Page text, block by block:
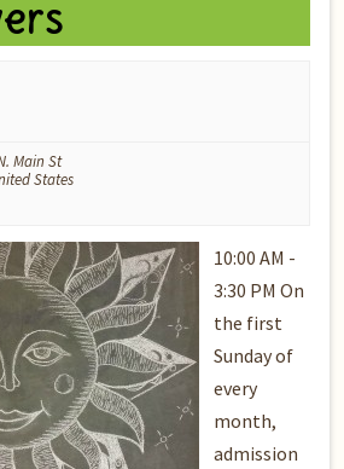
Main St
States
10:00 AM -
3:30 PM On
the first
Sunday of
every
month,
admission